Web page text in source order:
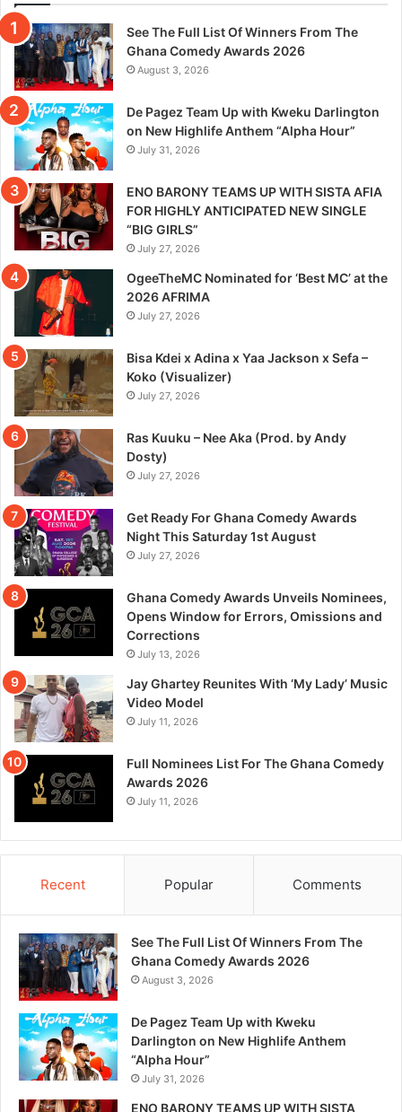
See The Full List Of Winners From The
Ghana Comedy Awards 2026
August 3, 2026
De Pagez Team Up with Kweku Darlington
on New Highlife Anthem “Alpha Hour”
July 31, 2026
ENO BARONY TEAMS UP WITH SISTA AFIA
FOR HIGHLY ANTICIPATED NEW SINGLE
“BIG GIRLS”
July 27, 2026
OgeeTheMC Nominated for ‘Best MC’ at the
2026 AFRIMA
July 27, 2026
Bisa Kdei x Adina x Yaa Jackson x Sefa –
Koko (Visualizer)
July 27, 2026
Ras Kuuku – Nee Aka (Prod. by Andy
Dosty)
July 27, 2026
Get Ready For Ghana Comedy Awards
Night This Saturday 1st August
July 27, 2026
Ghana Comedy Awards Unveils Nominees,
Opens Window for Errors, Omissions and
Corrections
July 13, 2026
Jay Ghartey Reunites With ‘My Lady’ Music
Video Model
July 11, 2026
Full Nominees List For The Ghana Comedy
Awards 2026
July 11, 2026
Recent Popular Comments
See The Full List Of Winners From The
Ghana Comedy Awards 2026
August 3, 2026
De Pagez Team Up with Kweku
Darlington on New Highlife Anthem
“Alpha Hour”
July 31, 2026
ENO BARONY TEAMS UP WITH SISTA